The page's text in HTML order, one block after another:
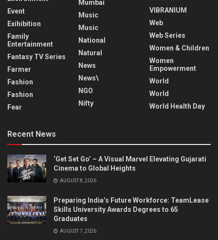
Event
Exihibition
Family
Entertainment
Fantasy TV Series
Farmer
Fashion
Fashion
Fear
Mumbai
Music
Music
National
Natural
News
News\
NGO
Nifty
VIBRANIUM
Web
Web Series
Women & Children
Women
Empowerment
World
World
World Health Day
Recent News
‘Get Set Go’ – A Visual Marvel Elevating Gujarati
Cinema to Global Heights
AUGUST 8, 2026
Preparing India’s Future Workforce: TeamLease
Skills University Awards Degrees to 65
Graduates
AUGUST 7, 2026